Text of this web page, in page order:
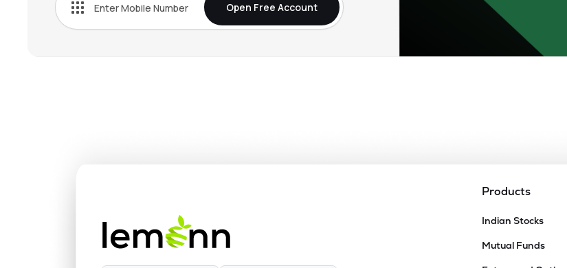
Open Free Account
Products
Indian Stocks
Mutual Funds